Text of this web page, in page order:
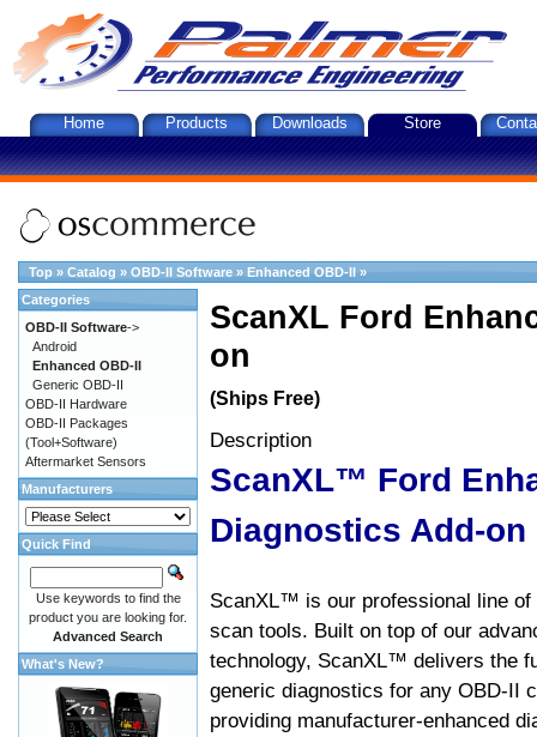
Home Products Downloads Store
Top » Catalog » OBD-II Software » Enhanced OBD-II »
ScanXL Ford
on
(Ships Free)
Description
ScanXL™ Ford
Diagnostics Add-on
ScanXL™ is our professional line of
scan tools. Built on top of our
technology, ScanXL™ delivers the
generic diagnostics for any OBD-II
providing manufacturer-enhanced
Categories
OBD-II Software->
Android
Enhanced OBD-II
Generic OBD-II
OBD-II Hardware
OBD-II Packages
(Tool+Software)
Aftermarket Sensors
Manufacturers
Quick Find
Use keywords to find the
product you are looking for.
Advanced Search
What's New?